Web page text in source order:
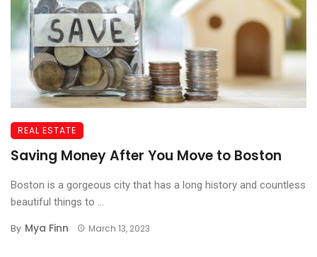
REAL ESTATE
Saving Money After You Move to Boston
Boston is a gorgeous city that has a long history and countless
beautiful things to ...
By Mya Finn March 13, 2023